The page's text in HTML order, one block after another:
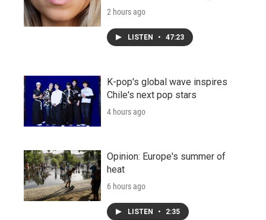
2 hours ago
LISTEN • 47:23
K-pop's global wave inspires
Chile's next pop stars
4 hours ago
Opinion: Europe's summer of
heat
6 hours ago
LISTEN • 2:35